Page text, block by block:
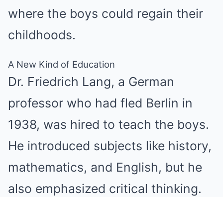
where the boys could regain their
childhoods.
A New Kind of Education
Dr. Friedrich Lang, a German
professor who had fled Berlin in
1938, was hired to teach the boys.
He introduced subjects like history,
mathematics, and English, but he
also emphasized critical thinking.